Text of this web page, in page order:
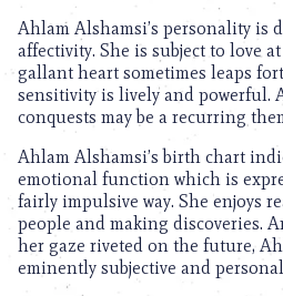
Ahlam Alshamsi’s personality is
affectivity. She is subject to love
gallant heart sometimes leaps
sensitivity is lively and powerful.
conquests may be a recurring
Ahlam Alshamsi’s birth chart
emotional function which is
fairly impulsive way. She enjoys
people and making discoveries.
her gaze riveted on the future,
eminently subjective and